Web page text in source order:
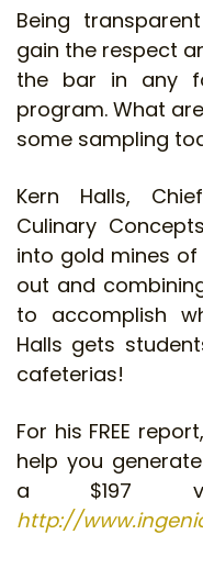
Being
gain the respect
the bar in any
program. What
some sampling
Kern Halls,
Culinary
into gold mines
out and
to accomplish
Halls gets
cafeterias!
For his FREE
help you
a $197
http://